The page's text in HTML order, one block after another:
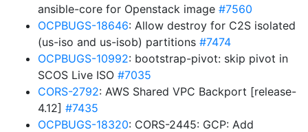
ansible-core for Openstack image #7560
OCPBUGS-18646: Allow destroy for C2S isolated
(us-iso and us-isob) partitions #7474
OCPBUGS-10992: bootstrap-pivot: skip pivot in
SCOS Live ISO #7035
CORS-2792: AWS Shared VPC Backport [release-
4.12] #7435
OCPBUGS-18320: CORS-2445: GCP: Add